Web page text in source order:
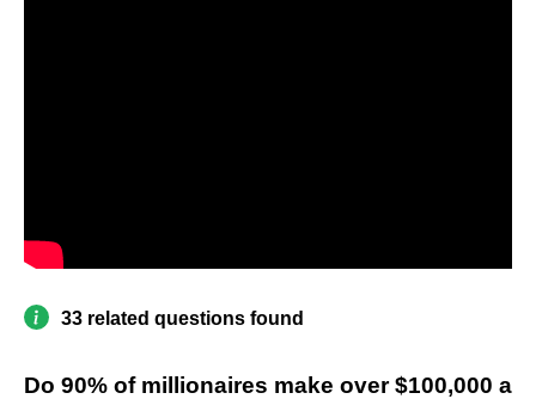
33 related questions found
Do 90% of millionaires make over $100,000 a